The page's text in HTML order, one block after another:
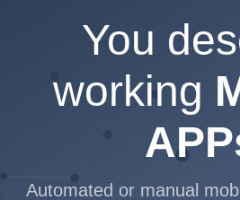
You
working
Automated or manual